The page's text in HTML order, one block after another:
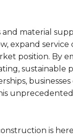
material
expand service
position. By
sustainable
businesses
is